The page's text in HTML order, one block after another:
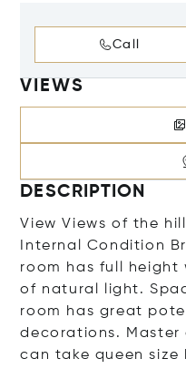
Call
VIEWS
DESCRIPTION
View Views of the
Internal Condition
room has full height
of natural light.
room has great
decorations. Master
can take queen